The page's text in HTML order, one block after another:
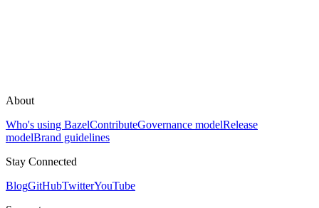
About
Who's using BazelContributeGovernance modelRelease
modelBrand guidelines
Stay Connected
BlogGitHubTwitterYouTube